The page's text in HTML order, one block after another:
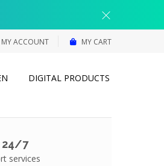
MY ACCOUNT MY CART
DIGITAL PRODUCTS
24/7
services
undefined
View Cart